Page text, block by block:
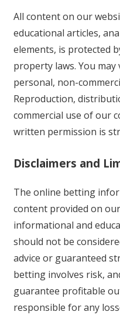
All content on our
educational articles,
elements, is protected
property laws. You
personal, non-
Reproduction,
commercial use of our
written permission is
Disclaimers and
The online betting
content provided on
informational and
should not be
advice or guaranteed
betting involves risk,
guarantee profitable
responsible for any